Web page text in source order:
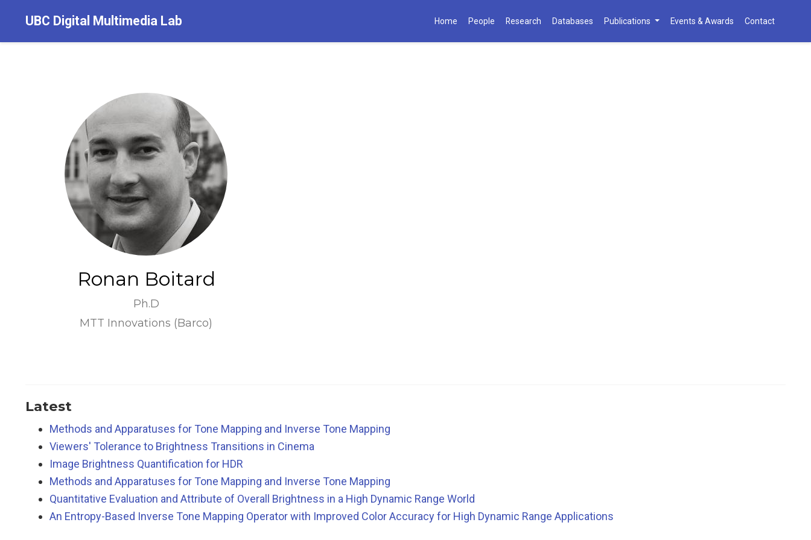
UBC Digital Multimedia Lab Home People Research Databases Publications Events & Awards Contact
Ronan Boitard
Ph.D
MTT Innovations (Barco)
Latest
Methods and Apparatuses for Tone Mapping and Inverse Tone Mapping
Viewers' Tolerance to Brightness Transitions in Cinema
Image Brightness Quantification for HDR
Methods and Apparatuses for Tone Mapping and Inverse Tone Mapping
Quantitative Evaluation and Attribute of Overall Brightness in a High Dynamic Range World
An Entropy-Based Inverse Tone Mapping Operator with Improved Color Accuracy for High Dynamic Range Applications